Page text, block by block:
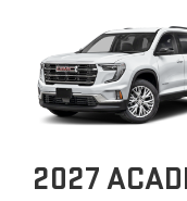
2027